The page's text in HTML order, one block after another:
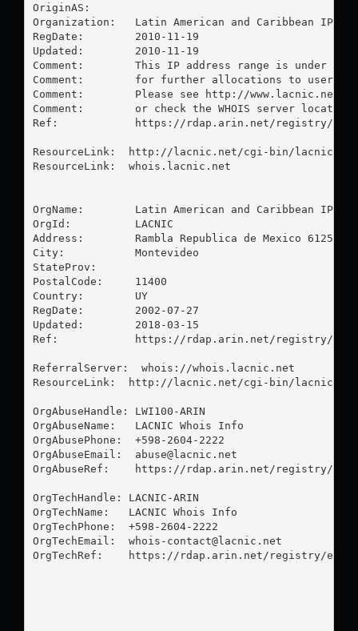
OriginAS:
Organization:   Latin American and Caribbean IP
RegDate:        2010-11-19
Updated:        2010-11-19
Comment:        This IP address range is under
Comment:        for further allocations to users in
Comment:        Please see http://
Comment:        or check the WHOIS server
Ref:            https://rdap.arin.net/registry/ip/
ResourceLink:  http://lacnic.net/cgi-bin/lacnic/
ResourceLink:  whois.lacnic.net
OrgName:        Latin American and Caribbean IP
OrgId:          LACNIC
Address:        Rambla Republica de Mexico 6125
City:           Montevideo
StateProv:
PostalCode:     11400
Country:        UY
RegDate:        2002-07-27
Updated:        2018-03-15
Ref:            https://rdap.arin.net/registry/
ReferralServer:  whois://whois.lacnic.net
ResourceLink:  http://lacnic.net/cgi-bin/lacnic/
OrgAbuseHandle: LWI100-ARIN
OrgAbuseName:   LACNIC Whois Info
OrgAbusePhone:  +598-2604-2222
OrgAbuseEmail: abuse@lacnic.net
OrgAbuseRef:    https://rdap.arin.net/registry/
OrgTechHandle: LACNIC-ARIN
OrgTechName:   LACNIC Whois Info
OrgTechPhone:  +598-2604-2222
OrgTechEmail: whois-contact@lacnic.net
OrgTechRef:    https://rdap.arin.net/registry/entity/